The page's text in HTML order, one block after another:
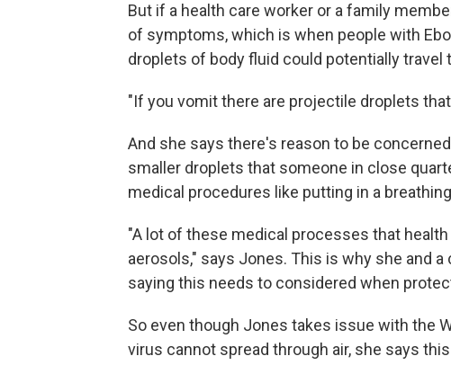
But if a health care worker or a family
of symptoms, which is when people with
droplets of body fluid could potentially
"If you vomit there are projectile droplets
And she says there's reason to be
smaller droplets that someone in close
medical procedures like putting in a
"A lot of these medical processes that
aerosols," says Jones. This is why she and
saying this needs to considered when
So even though Jones takes issue with the
virus cannot spread through air, she says